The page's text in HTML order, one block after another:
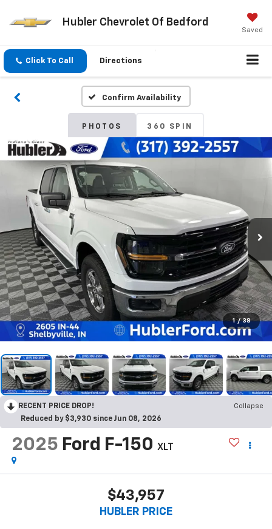
Hubler Chevrolet Of Bedford
Saved
Click To Call Directions
Confirm Availability
PHOTOS 360 SPIN
1 / 38
RECENT PRICE DROP!
Collapse
Reduced by $3,930 since Jun 08, 2026
2025 Ford F-150 XLT
$43,957
HUBLER PRICE